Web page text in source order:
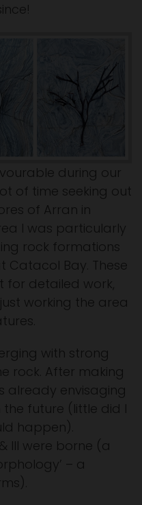
during our
of time seeking out
of Arran in
I was particularly
rock formations
Catacol Bay. These
for detailed work,
working the area
with strong
rock. After making
already envisaging
future (little did I
happen).
III were borne (a
– a